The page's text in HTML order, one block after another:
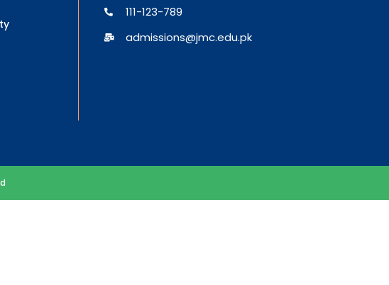
111-123-789
admissions@jmc.edu.pk